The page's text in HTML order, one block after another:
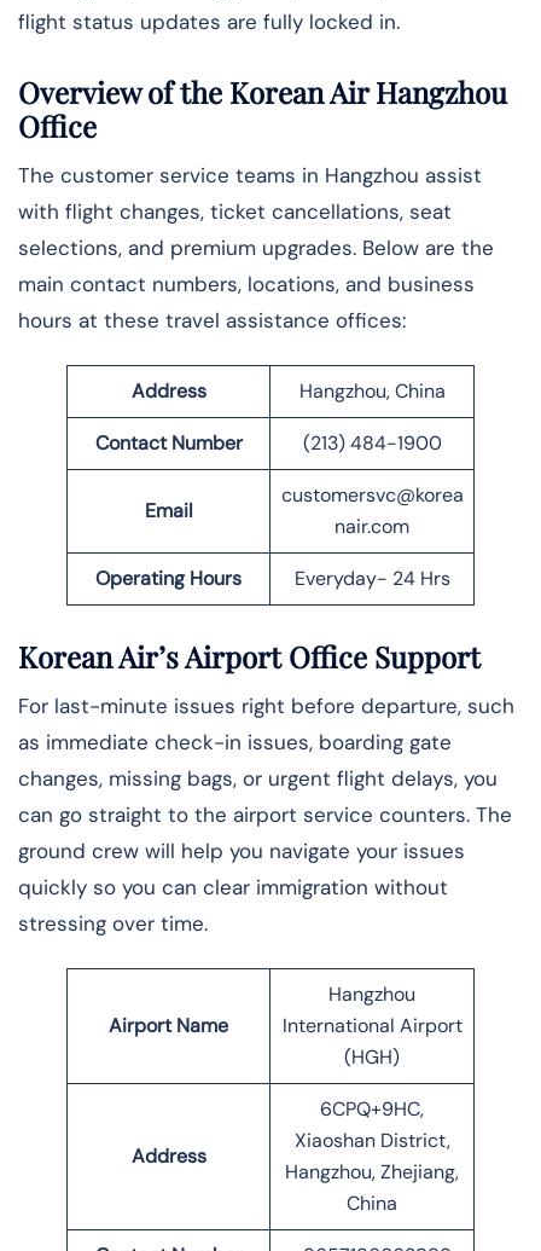
flight status updates are fully locked in.
Overview of the Korean Air Hangzhou
Office
The​‍​‌‍​‍‌ customer service teams in Hangzhou assist
with flight changes, ticket cancellations, seat
selections, and premium upgrades. Below are the
main contact numbers, locations, and business
hours at these travel assistance offices:
Address Hangzhou, China
Contact Number (213) 484-1900
Email
customersvc@korea
nair.com
Operating Hours Everyday- 24 Hrs
Korean Air’s Airport Office Support
For last-minute issues right before departure, such
as immediate check-in issues, boarding gate
changes, missing bags, or urgent flight delays, you
can go straight to the airport service counters. The
ground crew will help you navigate your issues
quickly so you can clear immigration without
stressing over time.
Airport Name
Hangzhou
International Airport
(HGH)
Address
6CPQ+9HC,
Xiaoshan District,
Hangzhou, Zhejiang,
China